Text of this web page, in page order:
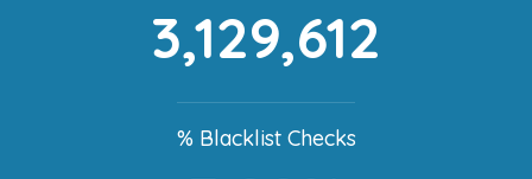
3,129,612
% Blacklist Checks